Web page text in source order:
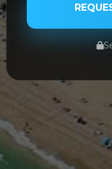
SERVICE DATE